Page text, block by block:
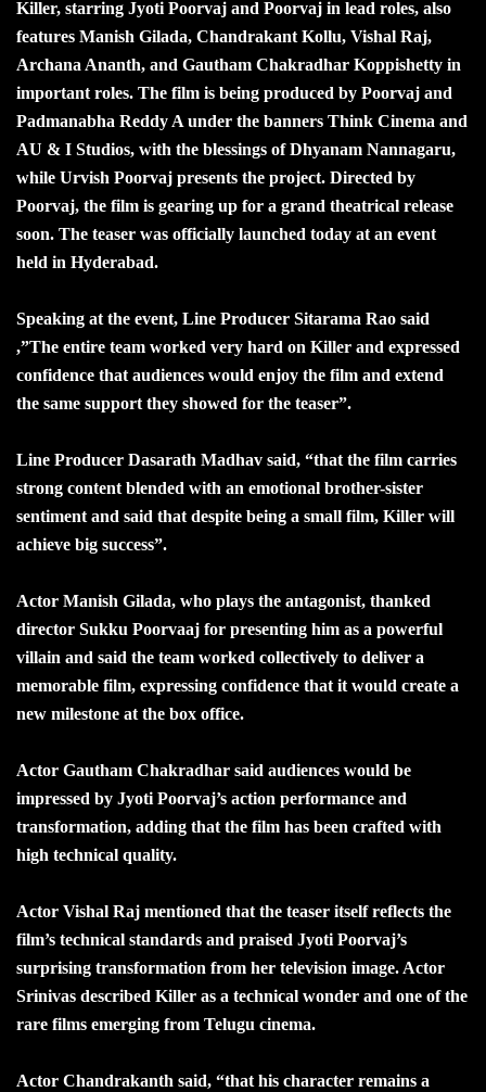
Killer, starring Jyoti Poorvaj and Poorvaj in lead roles, also
features Manish Gilada, Chandrakant Kollu, Vishal Raj,
Archana Ananth, and Gautham Chakradhar Koppishetty in
important roles. The film is being produced by Poorvaj and
Padmanabha Reddy A under the banners Think Cinema and
AU & I Studios, with the blessings of Dhyanam Nannagaru,
while Urvish Poorvaj presents the project. Directed by
Poorvaj, the film is gearing up for a grand theatrical release
soon. The teaser was officially launched today at an event
held in Hyderabad.
Speaking at the event, Line Producer Sitarama Rao said
,”The entire team worked very hard on Killer and expressed
confidence that audiences would enjoy the film and extend
the same support they showed for the teaser”.
Line Producer Dasarath Madhav said, “that the film carries
strong content blended with an emotional brother-sister
sentiment and said that despite being a small film, Killer will
achieve big success”.
Actor Manish Gilada, who plays the antagonist, thanked
director Sukku Poorvaaj for presenting him as a powerful
villain and said the team worked collectively to deliver a
memorable film, expressing confidence that it would create a
new milestone at the box office.
Actor Gautham Chakradhar said audiences would be
impressed by Jyoti Poorvaj’s action performance and
transformation, adding that the film has been crafted with
high technical quality.
Actor Vishal Raj mentioned that the teaser itself reflects the
film’s technical standards and praised Jyoti Poorvaj’s
surprising transformation from her television image. Actor
Srinivas described Killer as a technical wonder and one of the
rare films emerging from Telugu cinema.
Actor Chandrakanth said, “that his character remains a